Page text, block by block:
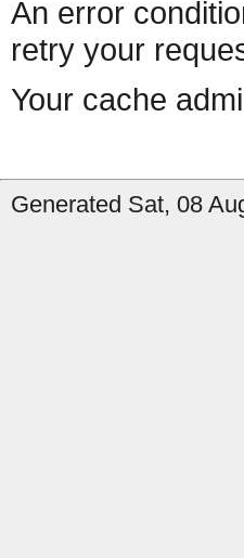
An error
retry your
Your cache
Generated Sat, 08